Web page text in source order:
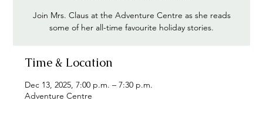
Join Mrs. Claus at the Adventure Centre as she reads
some of her all-time favourite holiday stories.
Time & Location
Dec 13, 2025, 7:00 p.m. – 7:30 p.m.
Adventure Centre